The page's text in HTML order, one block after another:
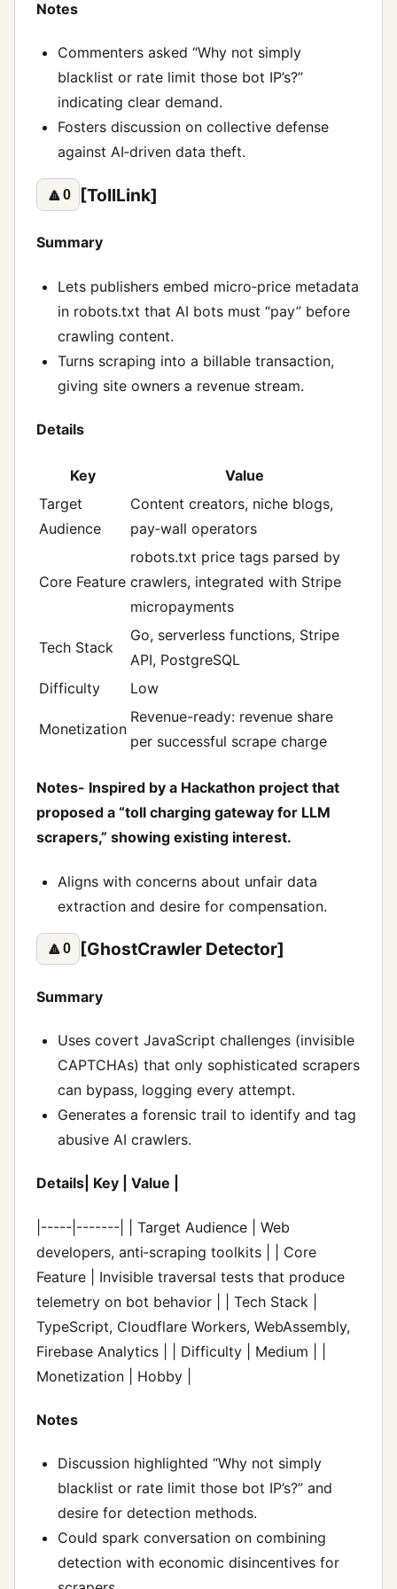
Notes
Commenters asked “Why not simply
blacklist or rate limit those bot IP’s?”
indicating clear demand.
Fosters discussion on collective defense
against AI‑driven data theft.
🔼0 [TollLink]
Summary
Lets publishers embed micro‑price metadata
in robots.txt that AI bots must “pay” before
crawling content.
Turns scraping into a billable transaction,
giving site owners a revenue stream.
Details
Key
Value
Target
Audience
Content creators, niche blogs,
pay‑wall operators
Core Feature
robots.txt price tags parsed by
crawlers, integrated with Stripe
micropayments
Tech Stack
Go, serverless functions, Stripe
API, PostgreSQL
Difficulty
Low
Monetization
Revenue-ready: revenue share
per successful scrape charge
Notes- Inspired by a Hackathon project that
proposed a “toll charging gateway for LLM
scrapers,” showing existing interest.
Aligns with concerns about unfair data
extraction and desire for compensation.
🔼0 [GhostCrawler Detector]
Summary
Uses covert JavaScript challenges (invisible
CAPTCHAs) that only sophisticated scrapers
can bypass, logging every attempt.
Generates a forensic trail to identify and tag
abusive AI crawlers.
Details| Key | Value |
|-----|-------| | Target Audience | Web
developers, anti‑scraping toolkits | | Core
Feature | Invisible traversal tests that produce
telemetry on bot behavior | | Tech Stack |
TypeScript, Cloudflare Workers, WebAssembly,
Firebase Analytics | | Difficulty | Medium | |
Monetization | Hobby |
Notes
Discussion highlighted “Why not simply
blacklist or rate limit those bot IP’s?” and
desire for detection methods.
Could spark conversation on combining
detection with economic disincentives for